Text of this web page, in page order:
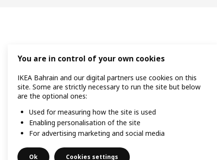
You are in control of your own cookies
IKEA Bahrain and our digital partners use cookies on this
site. Some are strictly necessary to run the site but below
are the optional ones:
Used for measuring how the site is used
Enabling personalisation of the site
For advertising marketing and social media
Ok Cookies settings